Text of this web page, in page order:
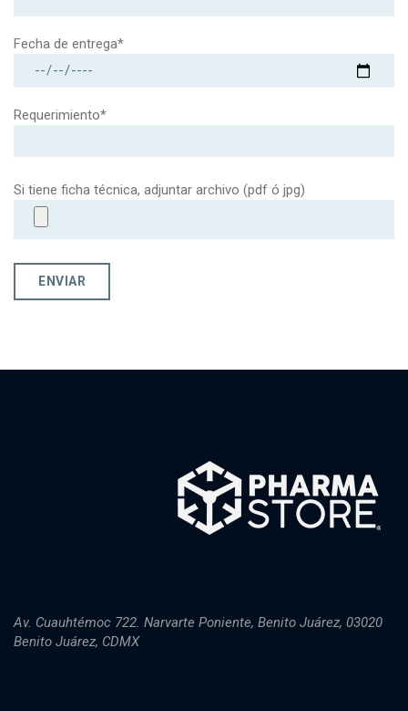
Fecha de entrega*
Requerimiento*
Si tiene ficha técnica, adjuntar archivo (pdf ó jpg)
Av. Cuauhtémoc 722. Narvarte Poniente, Benito Juárez, 03020
Benito Juárez, CDMX